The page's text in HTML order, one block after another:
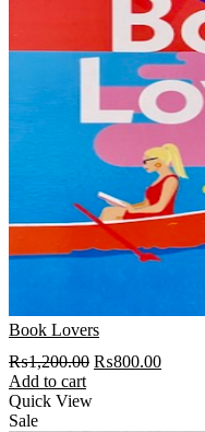
Book Lovers
₨1,200.00 Original
₨800.00Current
Add to cart
Quick View
Sale